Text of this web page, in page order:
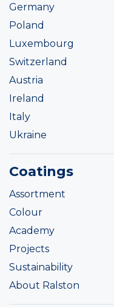
Germany
Poland
Luxembourg
Switzerland
Austria
Ireland
Italy
Ukraine
Coatings
Assortment
Colour
Academy
Projects
Sustainability
About Ralston